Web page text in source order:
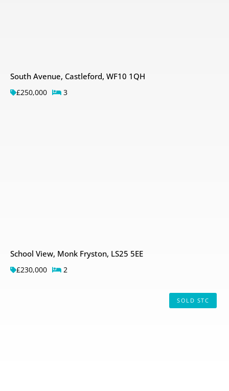
South Avenue, Castleford, WF10 1QH
£250,000 3
School View, Monk Fryston, LS25 5EE
£230,000 2
SOLD STC